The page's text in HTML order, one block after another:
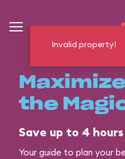
Invalid property!
the
Save up to 4
Your guide to plan your